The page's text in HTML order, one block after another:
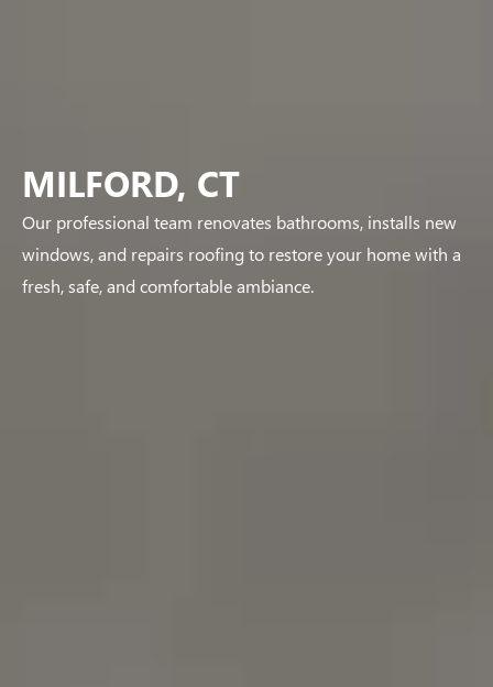
MILFORD, CT
Our professional team renovates bathrooms, installs new
windows, and repairs roofing to restore your home with a
fresh, safe, and comfortable ambiance.